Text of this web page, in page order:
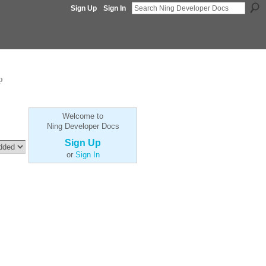
Sign Up Sign In
Welcome to
Ning Developer Docs
Sign Up
or Sign In